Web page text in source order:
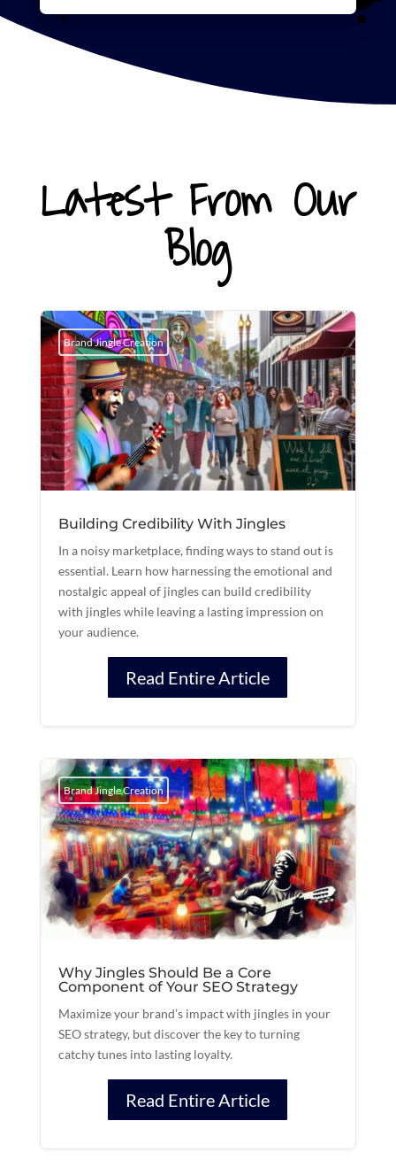
Latest From Our
Blog
Brand Jingle Creation
Building Credibility With Jingles
In a noisy marketplace, finding ways to stand out is
essential. Learn how harnessing the emotional and
nostalgic appeal of jingles can build credibility
with jingles while leaving a lasting impression on
your audience.
Read Entire Article
Brand Jingle Creation
Why Jingles Should Be a Core
Component of Your SEO Strategy
Maximize your brand’s impact with jingles in your
SEO strategy, but discover the key to turning
catchy tunes into lasting loyalty.
Read Entire Article